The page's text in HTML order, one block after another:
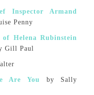
Inspector Armand
Penny
Helena Rubinstein
Gill Paul
Are You by Sally